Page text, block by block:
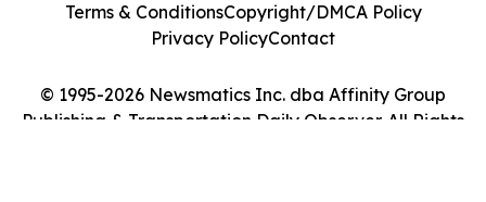
© 1995-2026 Newsmatics Inc. dba Affinity Group
Publishing & Transportation Daily Observer. All Rights
Terms & ConditionsCopyright/DMCA Policy
Privacy PolicyContact